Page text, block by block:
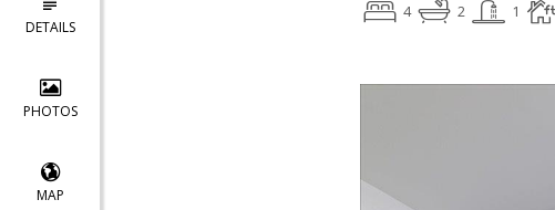
DETAILS
PHOTOS
MAP
4 2 1